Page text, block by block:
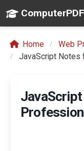
ComputerPDF
Home
Web
JavaScript Notes